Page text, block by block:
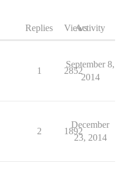
Replies ViewsActivity
1 2852
September 8,
2014
2 1892
December
23, 2014